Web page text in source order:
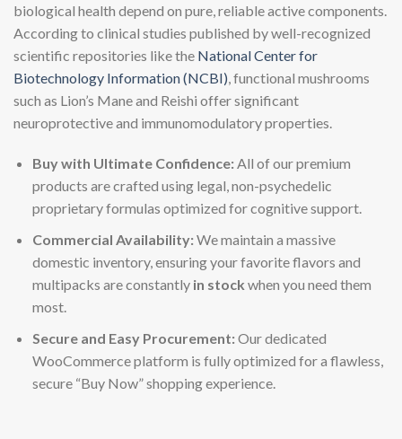
biological health depend on pure, reliable active components.
According to clinical studies published by well-recognized
scientific repositories like the National Center for
Biotechnology Information (NCBI) , functional mushrooms
such as Lion’s Mane and Reishi offer significant
neuroprotective and immunomodulatory properties.
Buy with Ultimate Confidence:All of our premium
products are crafted using legal, non-psychedelic
proprietary formulas optimized for cognitive support.
Commercial Availability:We maintain a massive
domestic inventory, ensuring your favorite flavors and
multipacks are constantly in stock when you need them
most.
Secure and Easy Procurement:Our dedicated
WooCommerce platform is fully optimized for a flawless,
secure “Buy Now” shopping experience.